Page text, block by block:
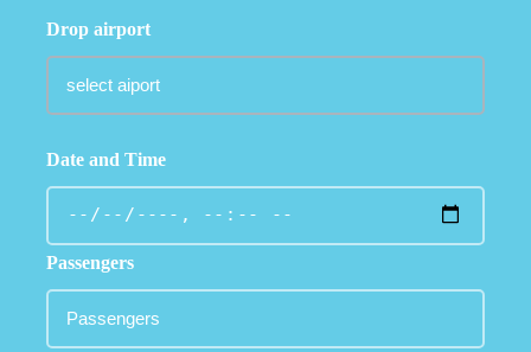
Drop airport
Date and Time
Passengers